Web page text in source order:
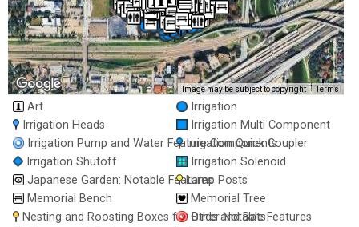
200 m
1000 ft
Image may be subject to copyright Terms
Art
Irrigation
Irrigation Heads
Irrigation Multi Component
Irrigation Pump and Water Feature Components
Irrigation Quick Coupler
Irrigation Shutoff
Irrigation Solenoid
Japanese Garden: Notable FeaturesLamp Posts
Memorial Bench
Memorial Tree
Nesting and Roosting Boxes for Birds and Bats
Other Notable Features